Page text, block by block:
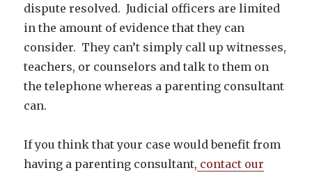
dispute resolved. Judicial officers are limited
in the amount of evidence that they can
consider. They can’t simply call up witnesses,
teachers, or counselors and talk to them on
the telephone whereas a parenting consultant
can.
If you think that your case would benefit from
having a parenting consultant, contact our